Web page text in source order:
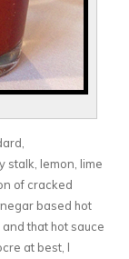
stalk, lemon, lime
of cracked
based hot
that hot sauce
at best, I